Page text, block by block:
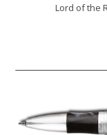
Lord of the